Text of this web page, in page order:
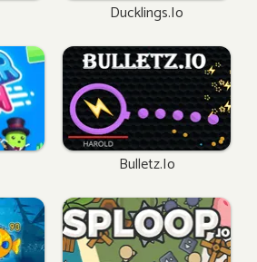
Ducklings.io
Bulletz.io